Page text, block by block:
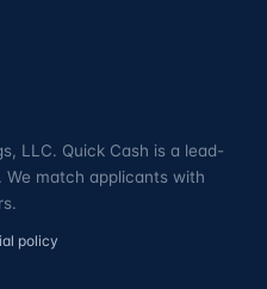
LLC. Quick Cash is a lead-
match applicants with
policy